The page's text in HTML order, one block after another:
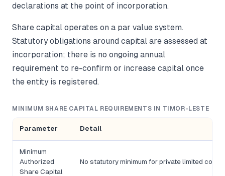
declarations at the point of incorporation.
Share capital operates on a par value system.
Statutory obligations around capital are assessed at
incorporation; there is no ongoing annual
requirement to re-confirm or increase capital once
the entity is registered.
MINIMUM SHARE CAPITAL REQUIREMENTS IN TIMOR-LESTE
Parameter Detail
Minimum
Authorized
Share Capital
No statutory minimum for private limited